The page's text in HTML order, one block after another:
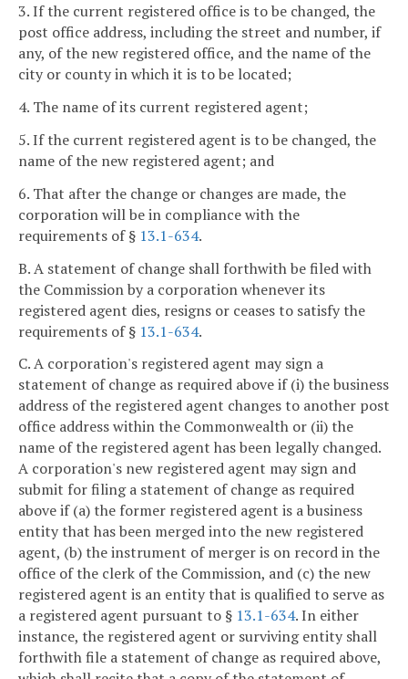
3. If the current registered office is to be changed, the
post office address, including the street and number, if
any, of the new registered office, and the name of the
city or county in which it is to be located;
4. The name of its current registered agent;
5. If the current registered agent is to be changed, the
name of the new registered agent; and
6. That after the change or changes are made, the
corporation will be in compliance with the
requirements of § 13.1-634.
B. A statement of change shall forthwith be filed with
the Commission by a corporation whenever its
registered agent dies, resigns or ceases to satisfy the
requirements of § 13.1-634.
C. A corporation's registered agent may sign a
statement of change as required above if (i) the business
address of the registered agent changes to another post
office address within the Commonwealth or (ii) the
name of the registered agent has been legally changed.
A corporation's new registered agent may sign and
submit for filing a statement of change as required
above if (a) the former registered agent is a business
entity that has been merged into the new registered
agent, (b) the instrument of merger is on record in the
office of the clerk of the Commission, and (c) the new
registered agent is an entity that is qualified to serve as
a registered agent pursuant to § 13.1-634. In either
instance, the registered agent or surviving entity shall
forthwith file a statement of change as required above,